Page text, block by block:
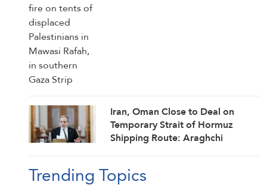
Iran, Oman Close to Deal on
Temporary Strait of Hormuz
Shipping Route: Araghchi
Trending Topics